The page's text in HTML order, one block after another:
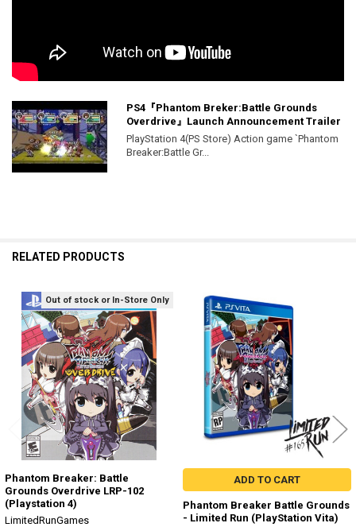
PS4『Phantom Breker:Battle Grounds
Overdrive』Launch Announcement Trailer
PlayStation 4(PS Store) Action game `Phantom
Breaker:Battle Gr...
RELATED PRODUCTS
Related
Products
Out of stock or In-Store Only
Phantom Breaker: Battle
Grounds Overdrive LRP-102
(Playstation 4)
LimitedRunGames
ADD TO CART
Phantom Breaker Battle Grounds
- Limited Run (PlayStation Vita)